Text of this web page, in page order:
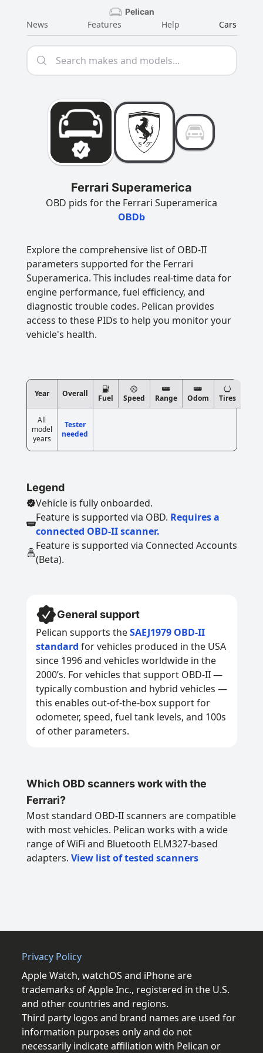
Pelican
News Features Help Cars
Ferrari Superamerica
OBD pids for the Ferrari Superamerica
OBDb
Explore the comprehensive list of OBD-II
parameters supported for the Ferrari
Superamerica. This includes real-time data for
engine performance, fuel efficiency, and
diagnostic trouble codes. Pelican provides
access to these PIDs to help you monitor your
vehicle's health.
Year Overall Fuel Speed Range Odom Tires
All
model
years
Tester
needed
Legend
Vehicle is fully onboarded.
Feature is supported via OBD. Requires a
connected OBD-II scanner.
Feature is supported via Connected Accounts
(Beta).
General support
Pelican supports theSAEJ1979 OBD-II
standard for vehicles produced in the USA
since 1996 and vehicles worldwide in the
2000’s. For vehicles that support OBD-II —
typically combustion and hybrid vehicles —
this enables out-of-the-box support for
odometer, speed, fuel tank levels, and 100s
of other parameters.
Which OBD scanners work with the
Ferrari?
Most standard OBD-II scanners are compatible
with most vehicles. Pelican works with a wide
range of WiFi and Bluetooth ELM327-based
adapters. View list of tested scanners
Privacy Policy
Apple Watch, watchOS and iPhone are
trademarks of Apple Inc., registered in the U.S.
and other countries and regions.
Third party logos and brand names are used for
information purposes only and do not
necessarily indicate affiliation with Pelican or